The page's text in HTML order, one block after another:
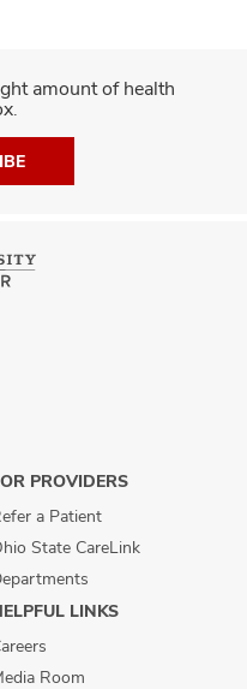
amount of health
PROVIDERS
a Patient
State CareLink
LINKS
Room